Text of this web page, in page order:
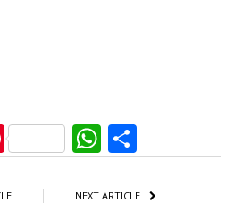
PinterestWhatsApp
NEXT ARTICLE